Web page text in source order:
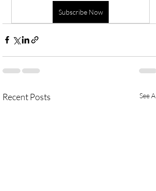
Subscribe Now
Recent Posts See All